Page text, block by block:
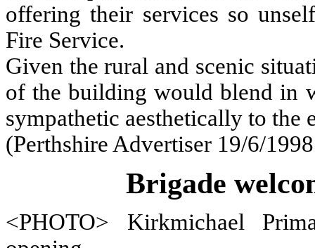
offering their services so
Fire Service.
Given the rural and scenic
of the building would blend in
sympathetic aesthetically to the
(Perthshire Advertiser 19/6/
Brigade
<PHOTO> Kirkmichael